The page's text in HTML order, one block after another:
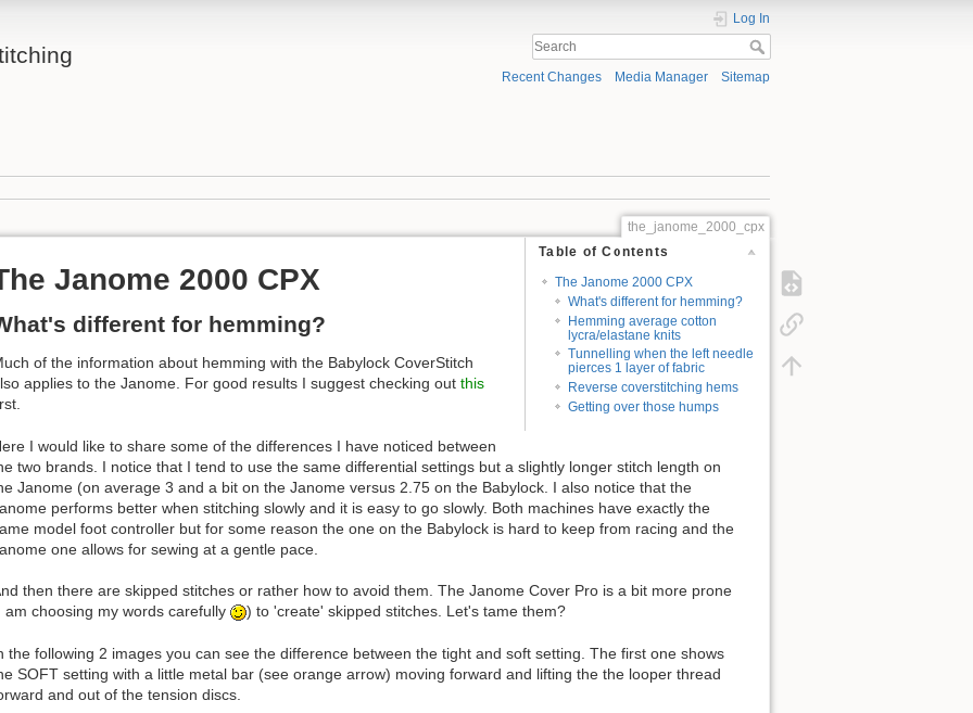
Log In
Recent Changes Media Manager Sitemap
the_janome_2000_cpx
Table of Contents
The Janome 2000 CPX
What's different for hemming?
Hemming average cotton
lycra/elastane knits
Tunnelling when the left needle
pierces 1 layer of fabric
Reverse coverstitching hems
Getting over those humps
Janome 2000 CPX
different for hemming?
of the information about hemming with the Babylock CoverStitch
applies to the Janome. For good results I suggest checking out this
I would like to share some of the differences I have noticed between
two brands. I notice that I tend to use the same differential settings but a slightly longer stitch length on
Janome (on average 3 and a bit on the Janome versus 2.75 on the Babylock. I also notice that the
performs better when stitching slowly and it is easy to go slowly. Both machines have exactly the
model foot controller but for some reason the one on the Babylock is hard to keep from racing and the
one allows for sewing at a gentle pace.
then there are skipped stitches or rather how to avoid them. The Janome Cover Pro is a bit more prone
am choosing my words carefully
) to 'create' skipped stitches. Let's tame them?
the following 2 images you can see the difference between the tight and soft setting. The first one shows
SOFT setting with a little metal bar (see orange arrow) moving forward and lifting the the looper thread
and out of the tension discs.